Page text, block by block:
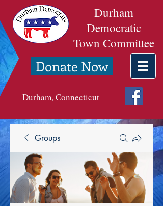
Durham
Democratic
Town Committee
Donate Now
Durham, Connecticut
Groups